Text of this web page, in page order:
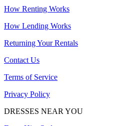
How Renting Works
How Lending Works
Returning Your Rentals
Contact Us
Terms of Service
Privacy Policy
DRESSES NEAR YOU